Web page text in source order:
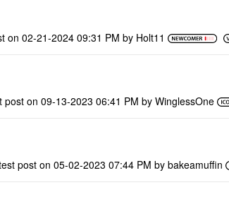
on‎02-21-2024 09:31 PM by Holt11
post on ‎09-13-2023 06:41 PM by WinglessOne
post on‎05-02-2023 07:44 PM bybakeamuffin